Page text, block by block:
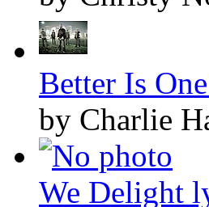
Better Is
by Charlie
We Delight